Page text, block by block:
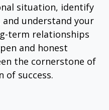
situation, identify
understand your
term relationships
and honest
the cornerstone of
of success.